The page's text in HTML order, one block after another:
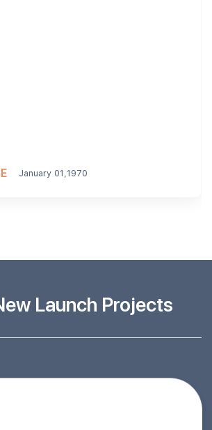
January 01,1970
Launch Projects